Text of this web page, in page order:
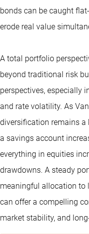
bonds can be caught
erode real value
A total portfolio
beyond traditional risk
perspectives, especially
and rate volatility. As
diversification remains a
a savings account
everything in equities
drawdowns. A steady
meaningful allocation to
can offer a compelling
market stability, and